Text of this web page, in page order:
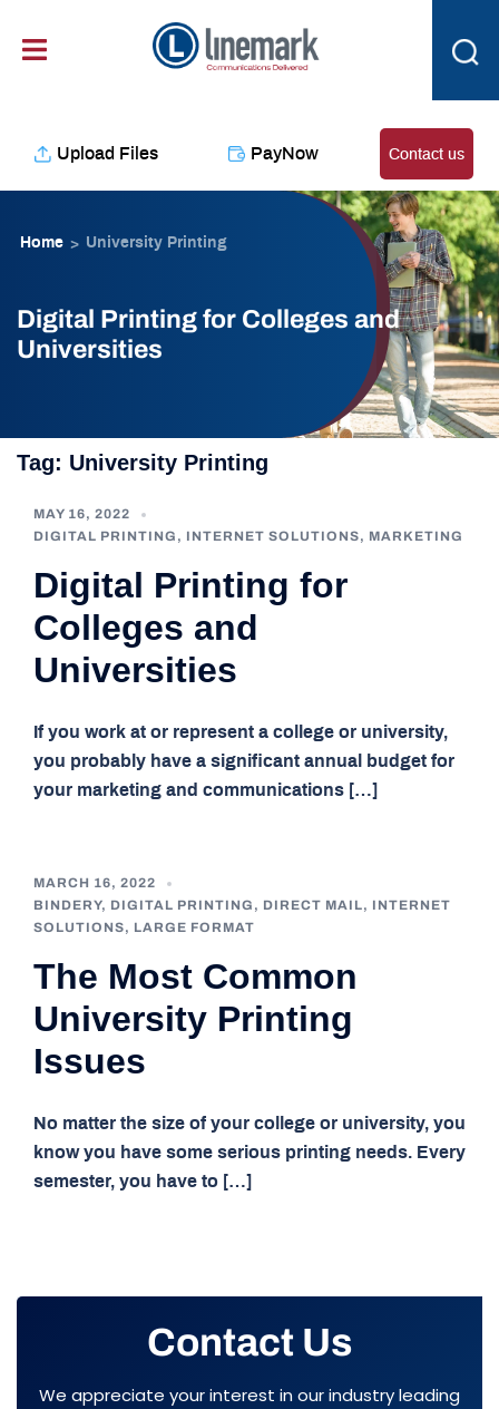
Upload Files PayNow Contact us
Home > University Printing
Digital Printing for Colleges and
Universities
Tag: University Printing
MAY 16, 2022
DIGITAL PRINTING , INTERNET SOLUTIONS, MARKETING
Digital Printing for
Colleges and
Universities
If you work at or represent a college or university,
you probably have a significant annual budget for
your marketing and communications […]
MARCH 16, 2022
BINDERY, DIGITAL PRINTING , DIRECT MAIL, INTERNET
SOLUTIONS, LARGE FORMAT
The Most Common
University Printing
Issues
No matter the size of your college or university, you
know you have some serious printing needs. Every
semester, you have to […]
Contact Us
We appreciate your interest in our industry leading